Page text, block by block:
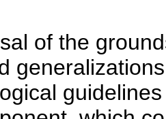
of the